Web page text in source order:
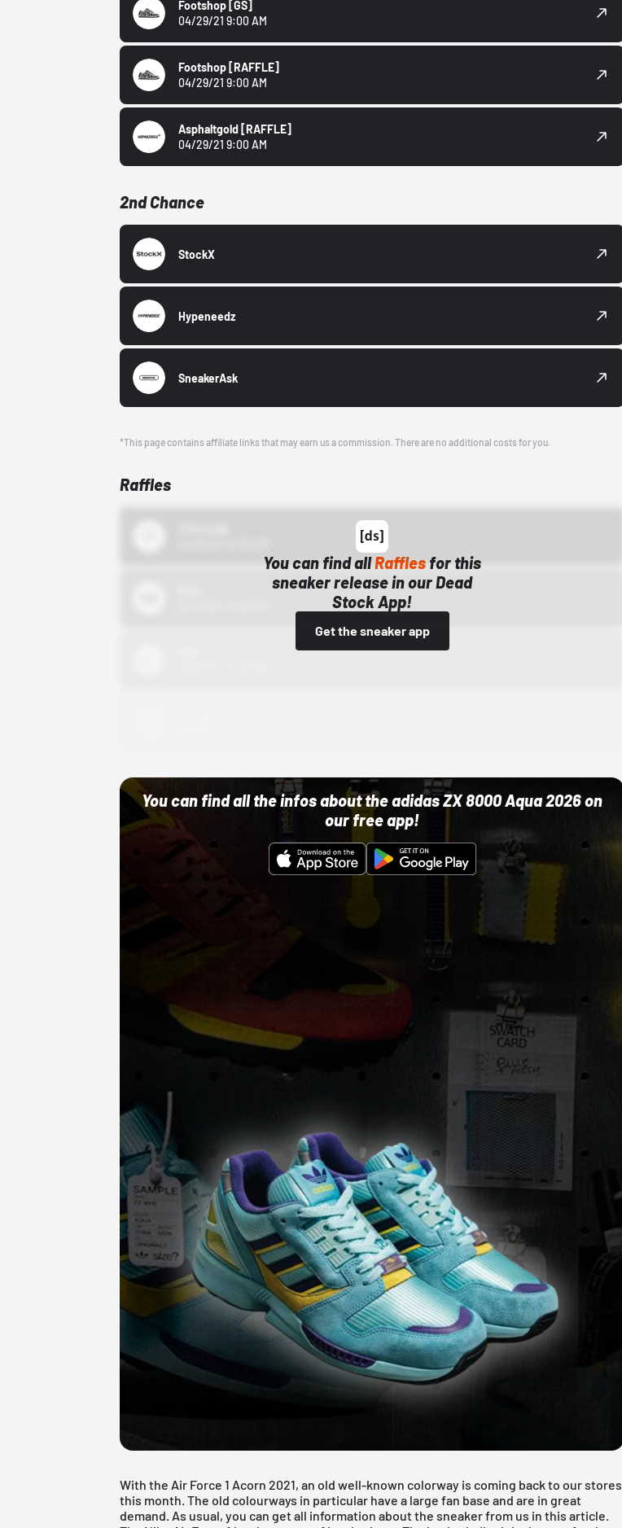
Footshop [GS]
04/29/21 9:00 AM
Footshop [RAFFLE]
04/29/21 9:00 AM
Asphaltgold [RAFFLE]
04/29/21 9:00 AM
2nd Chance
StockX
Hypeneedz
SneakerAsk
*This page contains affiliate links that may earn us a commission. There are no additional costs for you.
Raffles
You can find allRaffles for this
sneaker release in our Dead
Stock App!
Get the sneaker app
You can find all the infos about the adidas ZX 8000 Aqua 2026 on
our free app!
With the Air Force 1 Acorn 2021, an old well-known colorway is coming back to our stores
this month. The old colourways in particular have a large fan base and are in great
demand. As usual, you can get all information about the sneaker from us in this article.